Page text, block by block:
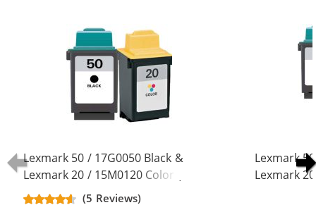
Lexmark 50 / 17G0050 Black &
Lexmark 20 / 15M0120 Color (2-
pack) Replacement Ink Cartridges
(1x Black, 1x Color)
(5 Reviews)
Lexmark
Lexmark